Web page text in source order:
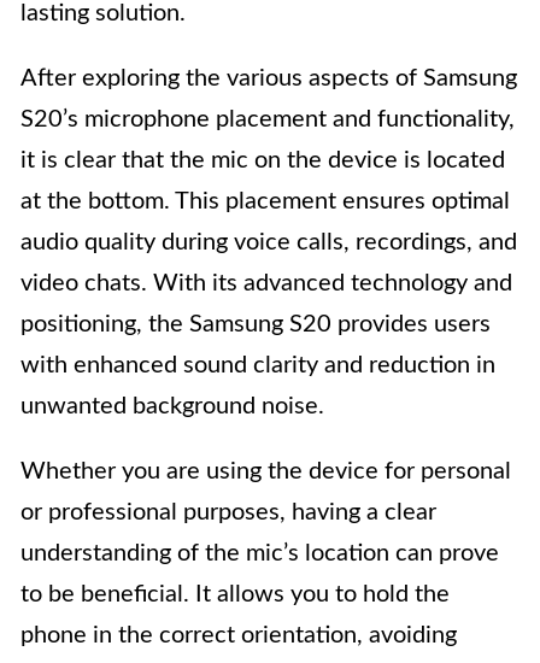
lasting solution.
After exploring the various aspects of Samsung
S20’s microphone placement and functionality,
it is clear that the mic on the device is located
at the bottom. This placement ensures optimal
audio quality during voice calls, recordings, and
video chats. With its advanced technology and
positioning, the Samsung S20 provides users
with enhanced sound clarity and reduction in
unwanted background noise.
Whether you are using the device for personal
or professional purposes, having a clear
understanding of the mic’s location can prove
to be beneficial. It allows you to hold the
phone in the correct orientation, avoiding